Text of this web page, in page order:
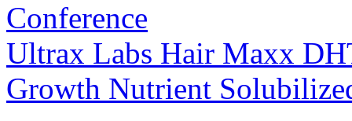
Conference
Ultrax Labs Hair Maxx
Growth Nutrient